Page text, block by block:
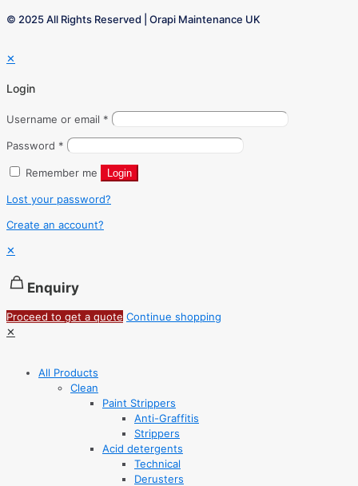
© 2025 All Rights Reserved | Orapi Maintenance UK
✕
Login
Username or email *
Password *
Remember me Login
Lost your password?
Create an account?
✕
Enquiry
Proceed to get a quote Continue shopping
✕
All Products
Clean
Paint Strippers
Anti-Graffitis
Strippers
Acid detergents
Technical
Derusters